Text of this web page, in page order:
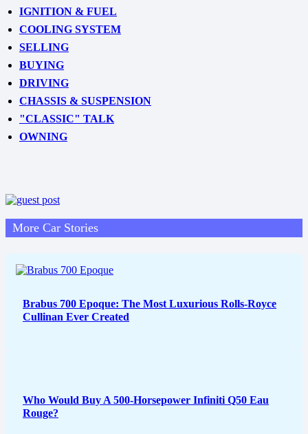
IGNITION & FUEL
COOLING SYSTEM
SELLING
BUYING
DRIVING
CHASSIS & SUSPENSION
"CLASSIC" TALK
OWNING
More Car Stories
Brabus 700 Epoque: The Most Luxurious Rolls-Royce
Cullinan Ever Created
Who Would Buy A 500-Horsepower Infiniti Q50 Eau
Rouge?